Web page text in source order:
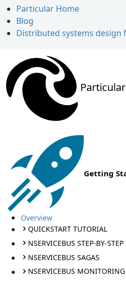
Particular Home
Blog
Distributed systems design
Particular
Getting
Overview
QUICKSTART TUTORIAL
NSERVICEBUS STEP-BY-STEP
NSERVICEBUS SAGAS
NSERVICEBUS